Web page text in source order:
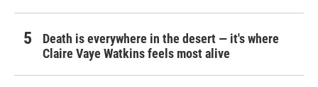
Death is everywhere in the desert — it's where
Claire Vaye Watkins feels most alive